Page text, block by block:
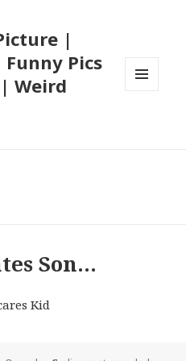
|
Pics
Weird
Son…